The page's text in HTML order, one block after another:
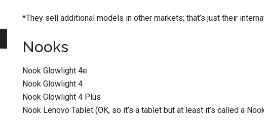
*They sell additional models in other markets; that’s just their
Nooks
Nook Glowlight 4e
Nook Glowlight 4
Nook Glowlight 4 Plus
Nook Lenovo Tablet (OK, so it’s a tablet but at least it’s called a